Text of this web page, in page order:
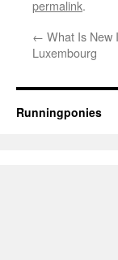
permalink.
← What Is New
Luxembourg
Runningponies